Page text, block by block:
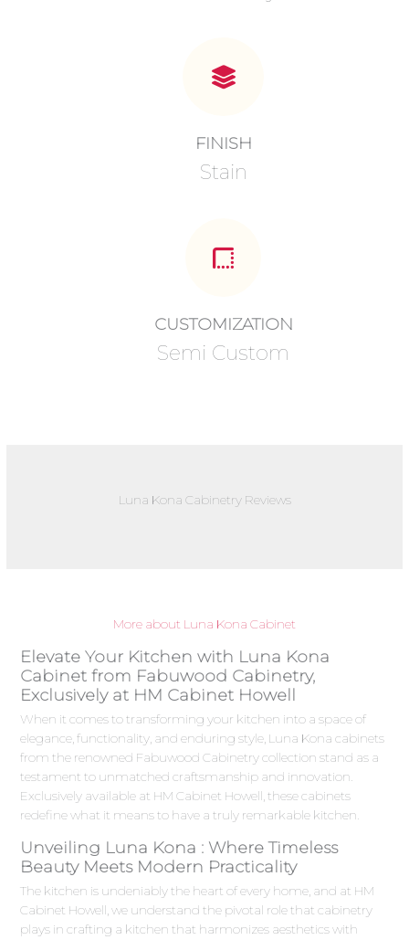
FINISH
Stain
CUSTOMIZATION
Semi Custom
Luna Kona Cabinetry Reviews
More about Luna Kona Cabinet
Elevate Your Kitchen with Luna Kona
Cabinet from Fabuwood Cabinetry,
Exclusively at HM Cabinet Howell
When it comes to transforming your kitchen into a space of
elegance, functionality, and enduring style, Luna Kona cabinets
from the renowned Fabuwood Cabinetry collection stand as a
testament to unmatched craftsmanship and innovation.
Exclusively available at HM Cabinet Howell, these cabinets
redefine what it means to have a truly remarkable kitchen.
Unveiling Luna Kona : Where Timeless
Beauty Meets Modern Practicality
The kitchen is undeniably the heart of every home, and at HM
Cabinet Howell, we understand the pivotal role that cabinetry
plays in crafting a kitchen that harmonizes aesthetics with